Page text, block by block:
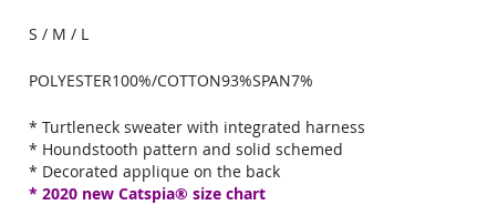
S / M / L
POLYESTER100%/COTTON93%SPAN7%
* Turtleneck sweater with integrated harness
* Houndstooth pattern and solid schemed
* Decorated applique on the back
* 2020 new Catspia® size chart